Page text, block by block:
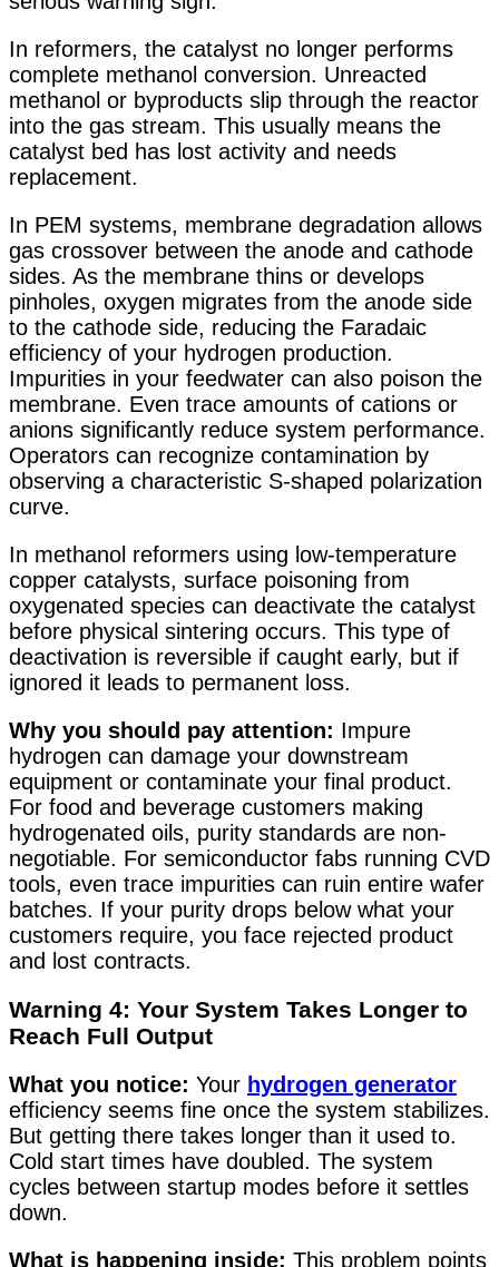
In reformers, the catalyst no longer performs
complete methanol conversion. Unreacted
methanol or byproducts slip through the reactor
into the gas stream. This usually means the
catalyst bed has lost activity and needs
replacement.
In PEM systems, membrane degradation allows
gas crossover between the anode and cathode
sides. As the membrane thins or develops
pinholes, oxygen migrates from the anode side
to the cathode side, reducing the Faradaic
efficiency of your hydrogen production.
Impurities in your feedwater can also poison the
membrane. Even trace amounts of cations or
anions significantly reduce system performance.
Operators can recognize contamination by
observing a characteristic S-shaped polarization
curve.
In methanol reformers using low-temperature
copper catalysts, surface poisoning from
oxygenated species can deactivate the catalyst
before physical sintering occurs. This type of
deactivation is reversible if caught early, but if
ignored it leads to permanent loss.
Why you should pay attention: Impure
hydrogen can damage your downstream
equipment or contaminate your final product.
For food and beverage customers making
hydrogenated oils, purity standards are non-
negotiable. For semiconductor fabs running CVD
tools, even trace impurities can ruin entire wafer
batches. If your purity drops below what your
customers require, you face rejected product
and lost contracts.
Warning 4: Your System Takes Longer to
Reach Full Output
What you notice: Your hydrogen generator
efficiency seems fine once the system stabilizes.
But getting there takes longer than it used to.
Cold start times have doubled. The system
cycles between startup modes before it settles
down.
What is happening inside: This problem points